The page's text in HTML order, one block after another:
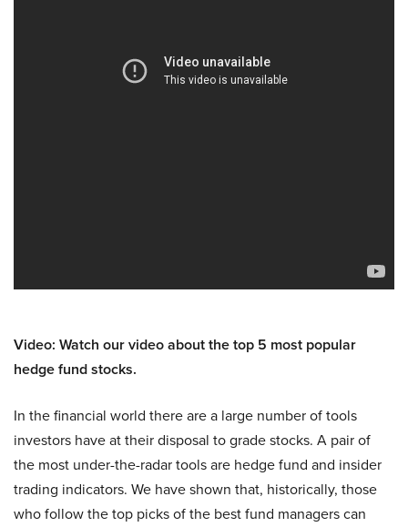
Video: Watch our video about the top 5 most popular
hedge fund stocks.
In the financial world there are a large number of tools
investors have at their disposal to grade stocks. A pair of
the most under-the-radar tools are hedge fund and insider
trading indicators. We have shown that, historically, those
who follow the top picks of the best fund managers can